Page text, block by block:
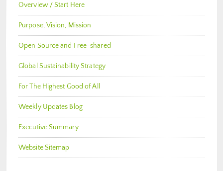
Overview / Start Here
Purpose, Vision, Mission
Open Source and Free-shared
Global Sustainability Strategy
For The Highest Good of All
Weekly Updates Blog
Executive Summary
Website Sitemap